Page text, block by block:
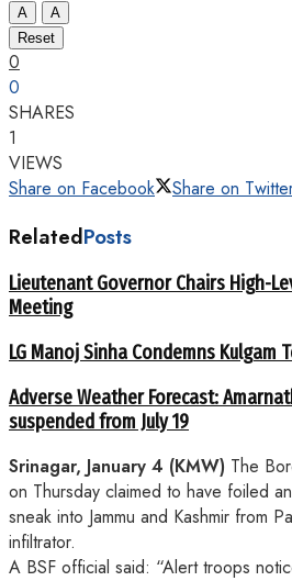
A
A
Reset
0
0
SHARES
1
VIEWS
Share on Facebook
Share on
RelatedPosts
Lieutenant Governor Chairs High-
Meeting
LG Manoj Sinha Condemns Kulgam
Adverse Weather Forecast:
suspended from July 19
Srinagar, January 4 (KMW) The
on Thursday claimed to have foiled
sneak into Jammu and Kashmir from
infiltrator.
A BSF official said: “Alert troops